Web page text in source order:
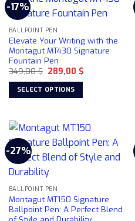
The
options
may
be
chosen
on
the
product
-17%
BALLPOINT PEN
Elevate Your Writing with the
Montagut MT430 Signature
Fountain Pen
349,00$ Original
price
was:
349,00 $.
289,00 $Current
SELECT OPTIONS
has
multiple
variants.
The
options
may
be
chosen
-27%
BALLPOINT PEN
Montagut MT150 Signature
Ballpoint Pen: A Perfect Blend